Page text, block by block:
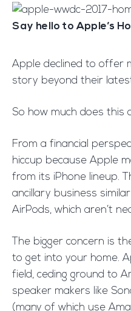
Say hello to Apple’s
Apple declined to offer
story beyond their
So how much does this
From a financial
hiccup because Apple
from its iPhone lineup.
ancillary business
AirPods, which aren’t
The bigger concern is
to get into your home.
field, ceding ground to
speaker makers like
(many of which use